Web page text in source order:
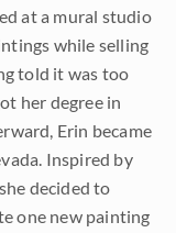
at a mural studio
while selling
told it was too
her degree in
Erin became
Inspired by
decided to
one new painting